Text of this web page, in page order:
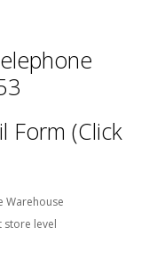
Form (Click
Warehouse
store level